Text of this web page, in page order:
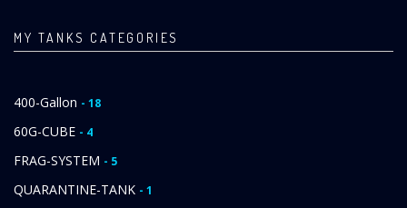
MY TANKS CATEGORIES
400-Gallon - 18
60G-CUBE - 4
FRAG-SYSTEM - 5
QUARANTINE-TANK - 1